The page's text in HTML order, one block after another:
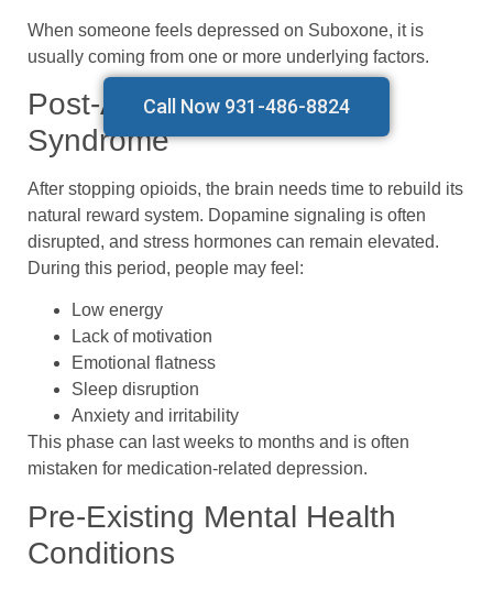
Call Now 931-486-8824
When someone feels depressed on Suboxone, it is
usually coming from one or more underlying factors.
Post-Acute Withdrawal
Syndrome
After stopping opioids, the brain needs time to rebuild its
natural reward system. Dopamine signaling is often
disrupted, and stress hormones can remain elevated.
During this period, people may feel:
Low energy
Lack of motivation
Emotional flatness
Sleep disruption
Anxiety and irritability
This phase can last weeks to months and is often
mistaken for medication-related depression.
Pre-Existing Mental Health
Conditions